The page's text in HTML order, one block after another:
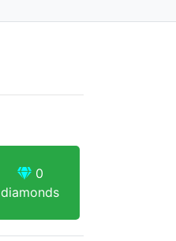
0
diamonds